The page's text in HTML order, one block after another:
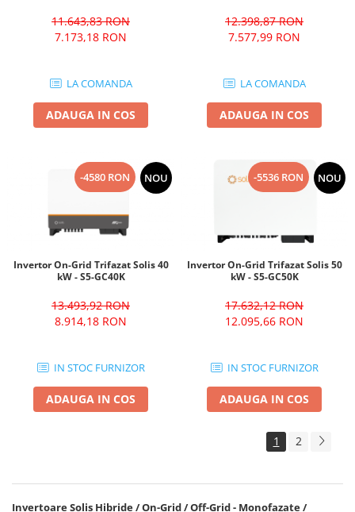
11.643,83 RON
7.173,18 RON
LA COMANDA
ADAUGA IN COS
12.398,87 RON
7.577,99 RON
LA COMANDA
ADAUGA IN COS
-4580 RON NOU
Invertor On-Grid Trifazat Solis 40
kW - S5-GC40K
13.493,92 RON
8.914,18 RON
IN STOC FURNIZOR
ADAUGA IN COS
-5536 RON NOU
Invertor On-Grid Trifazat Solis 50
kW - S5-GC50K
17.632,12 RON
12.095,66 RON
IN STOC FURNIZOR
ADAUGA IN COS
1 2
Invertoare Solis Hibride / On-Grid / Off-Grid - Monofazate /